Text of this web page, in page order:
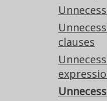
clauses
Licenses
Purchasing
Privacy Policy
Terms of Service
Contributor